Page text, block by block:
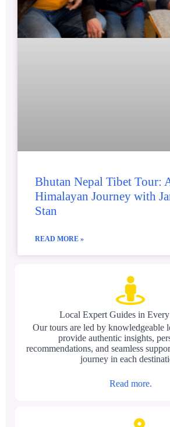
Bhutan Nepal Tibet Tour:
Himalayan Journey with
Stan
READ MORE »
Local Expert Guides in
Our tours are led by knowledgeable
provide authentic insights,
recommendations, and seamless
journey in each
Read more.